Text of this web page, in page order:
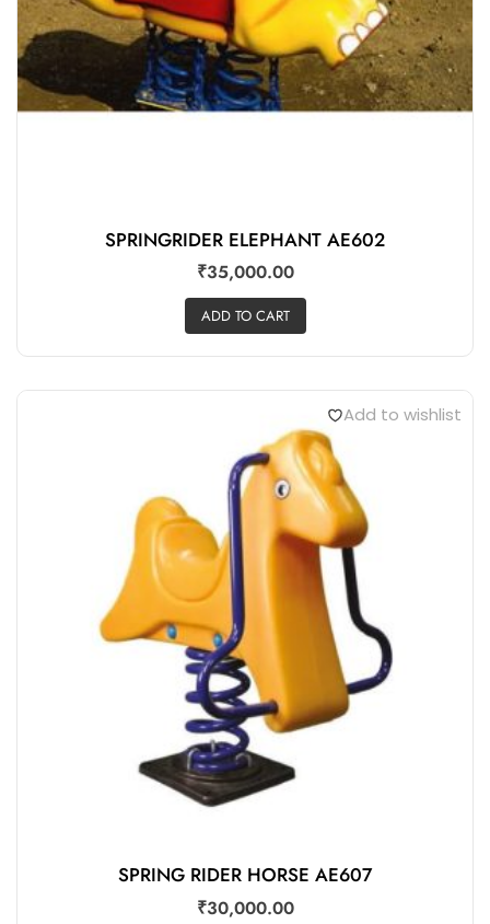
SPRINGRIDER ELEPHANT AE602
₹35,000.00
ADD TO CART
Add to wishlist
SPRING RIDER HORSE AE607
₹30,000.00